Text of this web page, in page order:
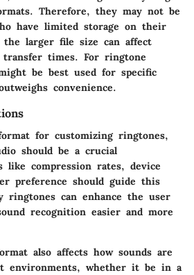
Therefore, they may not be
have limited storage on their
the larger file size can affect
transfer times. For ringtone
be best used for specific
convenience.
for customizing ringtones,
should be a crucial
like compression rates, device
preference should guide this
ringtones can enhance the user
recognition easier and more
also affects how sounds are
environments, whether it be in a